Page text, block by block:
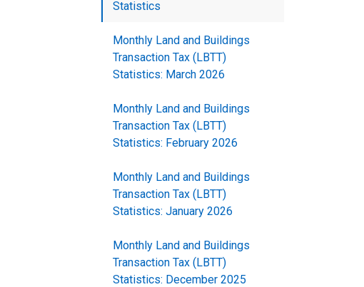
Statistics
Monthly Land and Buildings
Transaction Tax (LBTT)
Statistics: March 2026
Monthly Land and Buildings
Transaction Tax (LBTT)
Statistics: February 2026
Monthly Land and Buildings
Transaction Tax (LBTT)
Statistics: January 2026
Monthly Land and Buildings
Transaction Tax (LBTT)
Statistics: December 2025